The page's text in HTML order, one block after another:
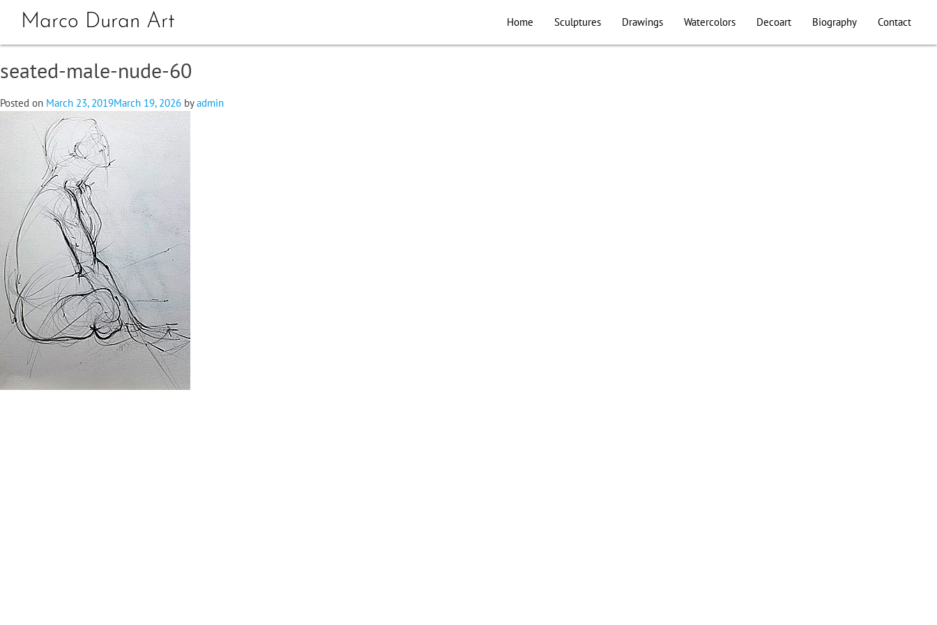
Marco Duran Art Home Sculptures Drawings Watercolors Decoart Biography Contact
seated-male-nude-60
Posted on March 23, 2019March 19, 2026 byadmin